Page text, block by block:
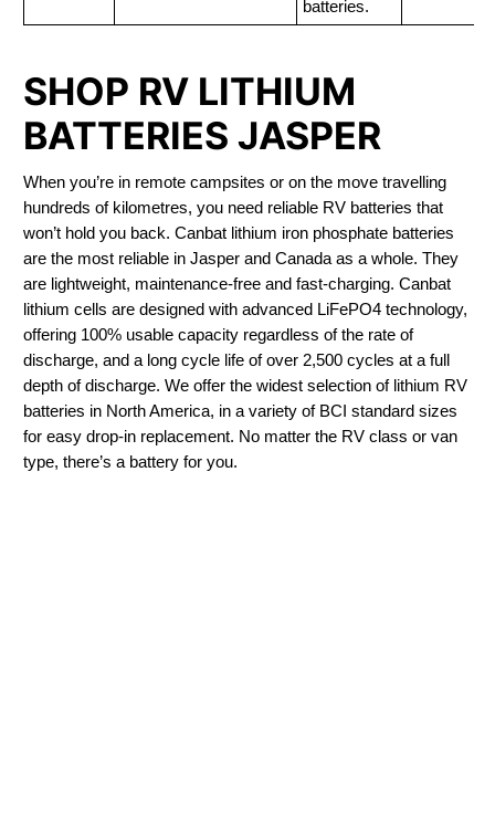
batteries.
SHOP RV LITHIUM
BATTERIES JASPER
When you’re in remote campsites or on the move travelling
hundreds of kilometres, you need reliable RV batteries that
won’t hold you back. Canbat lithium iron phosphate batteries
are the most reliable in Jasper and Canada as a whole. They
are lightweight, maintenance-free and fast-charging. Canbat
lithium cells are designed with advanced LiFePO4 technology,
offering 100% usable capacity regardless of the rate of
discharge, and a long cycle life of over 2,500 cycles at a full
depth of discharge. We offer the widest selection of lithium RV
batteries in North America, in a variety of BCI standard sizes
for easy drop-in replacement. No matter the RV class or van
type, there’s a battery for you.